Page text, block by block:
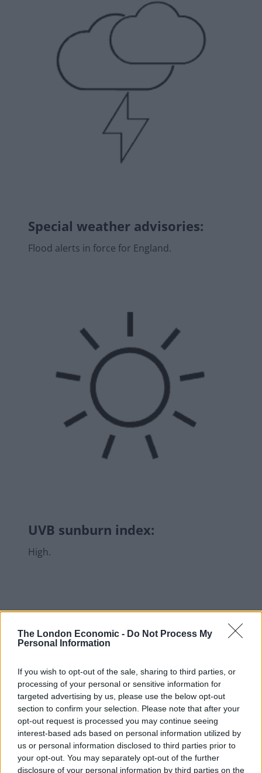
The London Economic - Do Not Process My
Personal Information
If you wish to opt-out of the sale, sharing to third parties, or
processing of your personal or sensitive information for
targeted advertising by us, please use the below opt-out
section to confirm your selection. Please note that after your
opt-out request is processed you may continue seeing
interest-based ads based on personal information utilized by
us or personal information disclosed to third parties prior to
your opt-out. You may separately opt-out of the further
disclosure of your personal information by third parties on the
Special weather advisories:
Flood alerts in force for England.
UVB sunburn index:
High.